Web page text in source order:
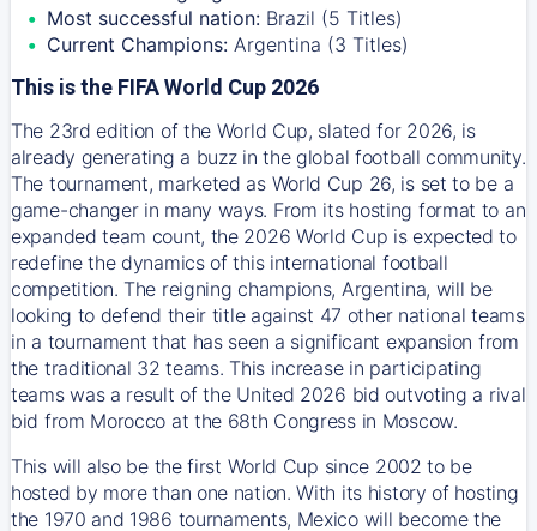
Most successful nation: Brazil (5 Titles)
Current Champions: Argentina (3 Titles)
This is the FIFA World Cup 2026
The 23rd edition of the World Cup, slated for 2026, is
already generating a buzz in the global football community.
The tournament, marketed as World Cup 26, is set to be a
game-changer in many ways. From its hosting format to an
expanded team count, the 2026 World Cup is expected to
redefine the dynamics of this international football
competition. The reigning champions, Argentina, will be
looking to defend their title against 47 other national teams
in a tournament that has seen a significant expansion from
the traditional 32 teams. This increase in participating
teams was a result of the United 2026 bid outvoting a rival
bid from Morocco at the 68th Congress in Moscow.
This will also be the first World Cup since 2002 to be
hosted by more than one nation. With its history of hosting
the 1970 and 1986 tournaments, Mexico will become the